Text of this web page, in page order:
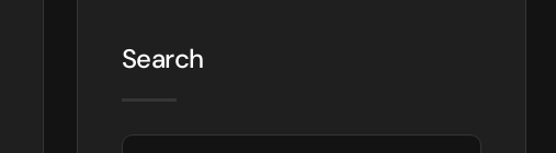
Search